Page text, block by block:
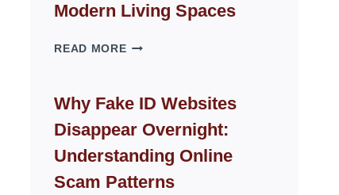
Modern Living Spaces
READ MORETHE
GUIDE
FOR
MODERN
SPACES
Why Fake ID Websites
Disappear Overnight:
Understanding Online
Scam Patterns